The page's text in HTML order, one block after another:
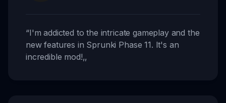
“I'm addicted to the intricate gameplay and the
new features in Sprunki Phase 11. It's an
incredible mod!,,